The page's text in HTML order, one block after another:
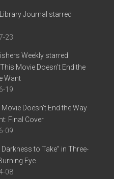
Journal starred
23
Weekly starred
Movie Doesn’t End the
Want
19
Doesn’t End the Way
Final Cover
09
Darkness to Take” in Three-
Eye
08